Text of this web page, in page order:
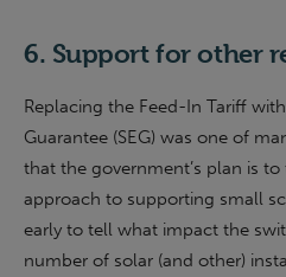
6. Support for other
Replacing the Feed-In Tariff
Guarantee (SEG) was one of
that the government’s plan is
approach to supporting small
early to tell what impact the
number of solar (and other)